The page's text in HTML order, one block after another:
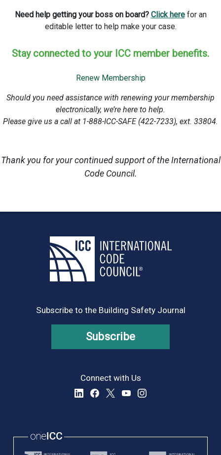
Need help getting your boss on board? Click herefor an
editable letter to help make your case.
Stay connected to your ICC member benefits.
Renew Membership
Should you need assistance with renewing your membership
electronically, we’re here to help.
Please give us a call at 1-888-ICC-SAFE (422-7233), ext. 33804.
Thank you for your continued support of the International
Code Council.
Subscribe to the Building Safety Journal
Subscribe
Connect with Us